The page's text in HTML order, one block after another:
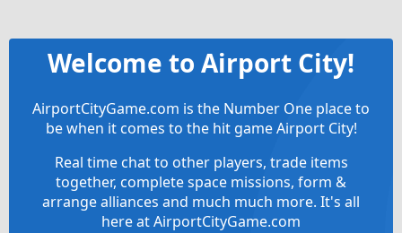
Welcome to Airport City!
AirportCityGame.com is the Number One place to
be when it comes to the hit game Airport City!
Real time chat to other players, trade items
together, complete space missions, form &
arrange alliances and much much more. It's all
here at AirportCityGame.com